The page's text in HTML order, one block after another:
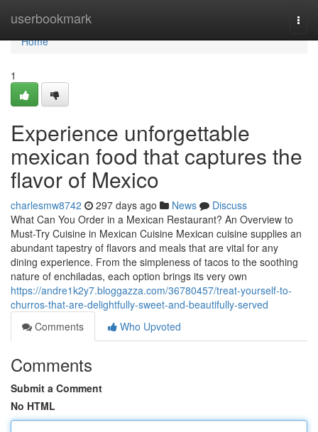
userbookmark
Home
Home
1
Experience unforgettable
mexican food that captures the
flavor of Mexico
charlesmw8742 297 days ago News
Discuss
What Can You Order in a Mexican Restaurant? An Overview to
Must-Try Cuisine in Mexican Cuisine Mexican cuisine supplies an
abundant tapestry of flavors and meals that are vital for any
dining experience. From the simpleness of tacos to the soothing
nature of enchiladas, each option brings its very own
https://andre1k2y7.bloggazza.com/36780457/treat-yourself-to-
churros-that-are-delightfully-sweet-and-beautifully-served
Comments
Who Upvoted
Comments
Submit a Comment
No HTML